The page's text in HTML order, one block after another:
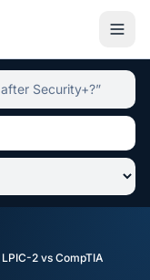
advisor hub,
2vs CompTIA